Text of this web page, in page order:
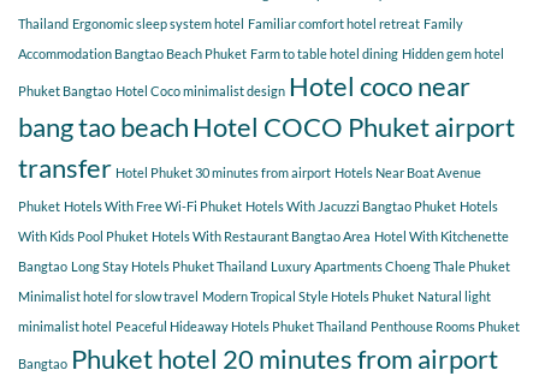
a
relaxing
getaway?
Thailand Ergonomic sleep system hotel Familiar comfort hotel retreat Family
Accommodation Bangtao Beach Phuket Farm to table hotel dining Hidden gem hotel
Phuket Bangtao Hotel Coco minimalist design Hotel coco near
bang tao beachHotel COCO Phuket airport
transfer Hotel Phuket 30 minutes from airport Hotels Near Boat Avenue
Phuket Hotels With Free Wi-Fi Phuket Hotels With Jacuzzi Bangtao Phuket Hotels
With Kids Pool Phuket Hotels With Restaurant Bangtao Area Hotel With Kitchenette
Bangtao Long Stay Hotels Phuket Thailand Luxury Apartments Choeng Thale Phuket
Minimalist hotel for slow travel Modern Tropical Style Hotels Phuket Natural light
minimalist hotel Peaceful Hideaway Hotels Phuket Thailand Penthouse Rooms Phuket
Bangtao Phuket hotel 20 minutes from airport